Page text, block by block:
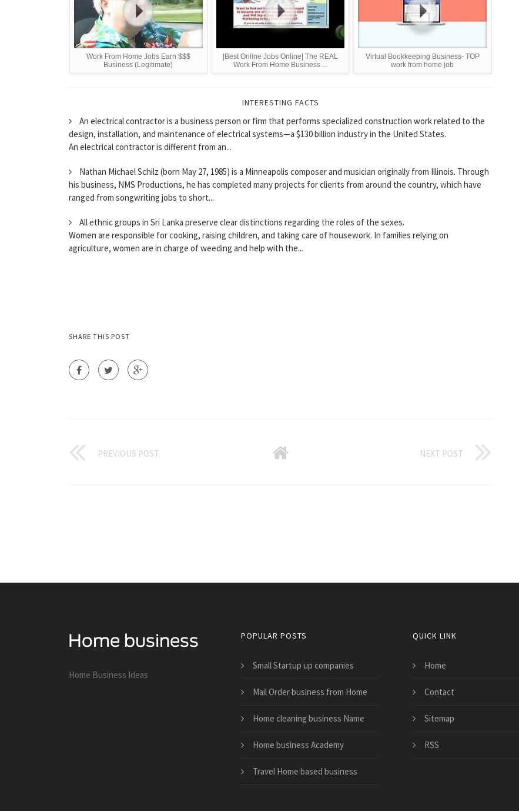
Work From Home Jobs Earn $$$
Business (Legitimate)
|Best Online Jobs Online| The REAL
Work From Home Business ...
Virtual Bookkeeping Business- TOP
work from home job
INTERESTING FACTS
An electrical contractor is a business person or firm that performs specialized construction work related to the
design, installation, and maintenance of electrical systems—a $130 billion industry in the United States.
An electrical contractor is different from an...
Nathan Michael Schilz (born May 27, 1985) is a Minneapolis composer and musician originally from Illinois. Through
his business, NMS Productions, he has completed many projects for clients from around the country, which have
ranged from songwriting jobs to short...
All ethnic groups in Sri Lanka preserve clear distinctions regarding the roles of the sexes.
Women are responsible for cooking, raising children, and taking care of housework. In families relying on
agriculture, women are in charge of weeding and help with the...
SHARE THIS POST
PREVIOUS POST NEXT POST
Home Business Ideas
POPULAR POSTS
Small Startup up companies
Mail Order business from Home
Home cleaning business Name
Home business Academy
Travel Home based business
QUICK LINK
Home
Contact
Sitemap
RSS